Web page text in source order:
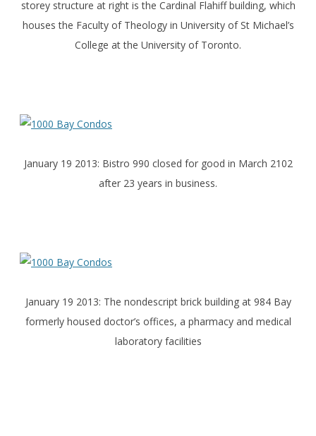
storey structure at right is the Cardinal Flahiff building, which
houses the Faculty of Theology in University of St Michael’s
College at the University of Toronto.
January 19 2013: Bistro 990 closed for good in March 2102
after 23 years in business.
January 19 2013: The nondescript brick building at 984 Bay
formerly housed doctor’s offices, a pharmacy and medical
laboratory facilities